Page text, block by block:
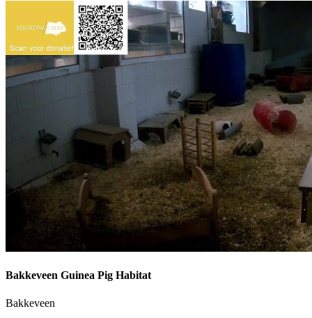
Bakkeveen Guinea Pig Habitat
Bakkeveen